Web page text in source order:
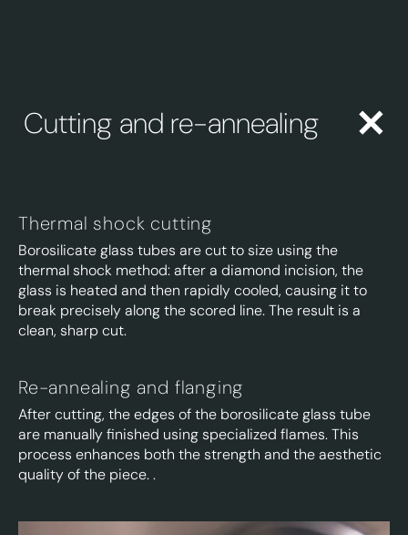
Cutting and re-annealing
Thermal shock cutting
Borosilicate glass tubes are cut to size using the
thermal shock method:after a diamond incision, the
glass is heated and then rapidly cooled, causing it to
break precisely along the scored line. The result is a
clean, sharp cut.
Re-annealing and flanging
After cutting, the edges of the borosilicate glass tube
are manually finished using specialized flames. This
process enhances both the strength and the aesthetic
quality of the piece..